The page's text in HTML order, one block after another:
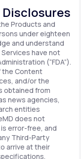
Products and
under eighteen
and understand
have not
(“FDA”).
the Content
and/or the
obtained from
news agencies,
entities
does not
error-free, and
Third-Party
arrive at their